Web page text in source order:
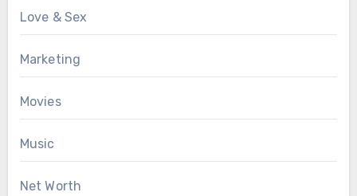
Love & Sex
Marketing
Movies
Music
Net Worth